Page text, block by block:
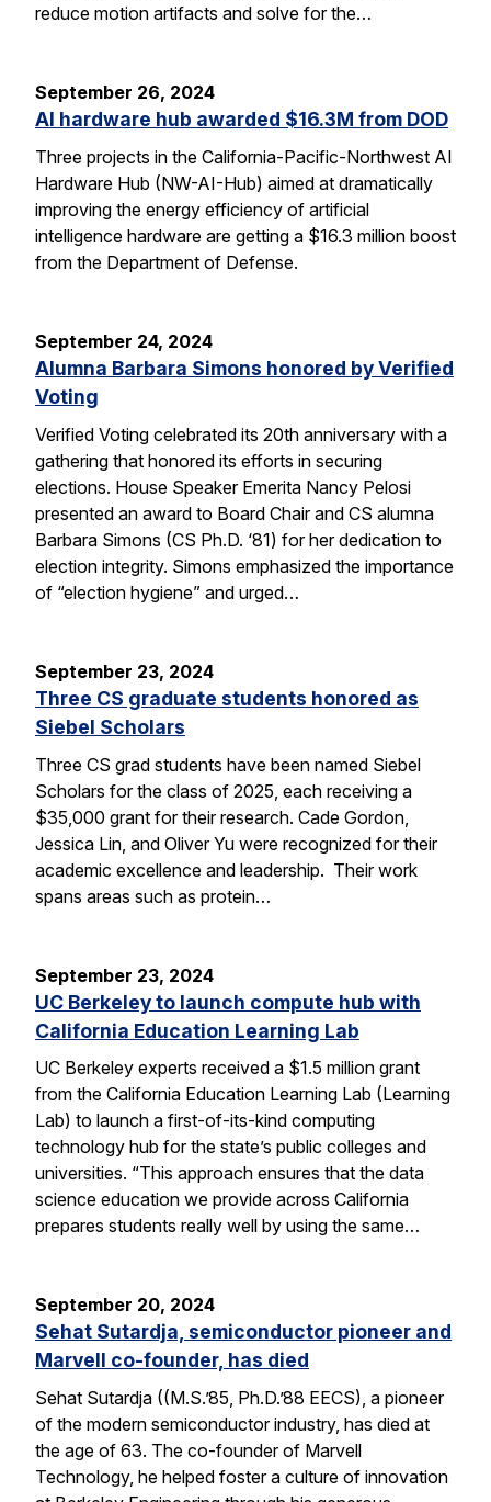
reduce motion artifacts and solve for the…
September 26, 2024
AI hardware hub awarded $16.3M from DOD
Three projects in the California-Pacific-Northwest AI
Hardware Hub (NW-AI-Hub) aimed at dramatically
improving the energy efficiency of artificial
intelligence hardware are getting a $16.3 million boost
from the Department of Defense.
September 24, 2024
Alumna Barbara Simons honored by Verified
Voting
Verified Voting celebrated its 20th anniversary with a
gathering that honored its efforts in securing
elections. House Speaker Emerita Nancy Pelosi
presented an award to Board Chair and CS alumna
Barbara Simons (CS Ph.D. ‘81) for her dedication to
election integrity. Simons emphasized the importance
of “election hygiene” and urged…
September 23, 2024
Three CS graduate students honored as
Siebel Scholars
Three CS grad students have been named Siebel
Scholars for the class of 2025, each receiving a
$35,000 grant for their research. Cade Gordon,
Jessica Lin, and Oliver Yu were recognized for their
academic excellence and leadership. Their work
spans areas such as protein…
September 23, 2024
UC Berkeley to launch compute hub with
California Education Learning Lab
UC Berkeley experts received a $1.5 million grant
from the California Education Learning Lab (Learning
Lab) to launch a first-of-its-kind computing
technology hub for the state’s public colleges and
universities. “This approach ensures that the data
science education we provide across California
prepares students really well by using the same…
September 20, 2024
Sehat Sutardja, semiconductor pioneer and
Marvell co-founder, has died
Sehat Sutardja ((M.S.’85, Ph.D.’88 EECS), a pioneer
of the modern semiconductor industry, has died at
the age of 63. The co-founder of Marvell
Technology, he helped foster a culture of innovation